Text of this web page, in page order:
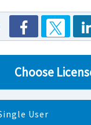
Choose
User